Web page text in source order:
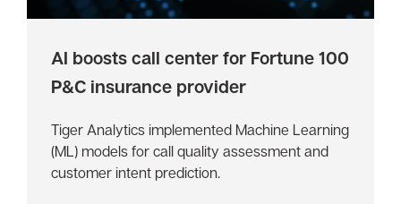
AI boosts call center for Fortune 100
P&C insurance provider
Tiger Analytics implemented Machine Learning
(ML) models for call quality assessment and
customer intent prediction.